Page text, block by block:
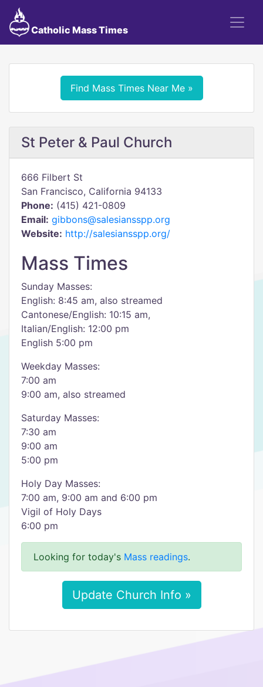
Catholic Mass Times
Find Mass Times Near Me »
St Peter & Paul Church
666 Filbert St
San Francisco, California 94133
Phone: (415) 421-0809
Email: gibbons@salesiansspp.org
Website: http://salesiansspp.org/
Mass Times
Sunday Masses:
English: 8:45 am, also streamed
Cantonese/English: 10:15 am,
Italian/English: 12:00 pm
English 5:00 pm
Weekday Masses:
7:00 am
9:00 am, also streamed
Saturday Masses:
7:30 am
9:00 am
5:00 pm
Holy Day Masses:
7:00 am, 9:00 am and 6:00 pm
Vigil of Holy Days
6:00 pm
Looking for today's Mass readings.
Update Church Info »